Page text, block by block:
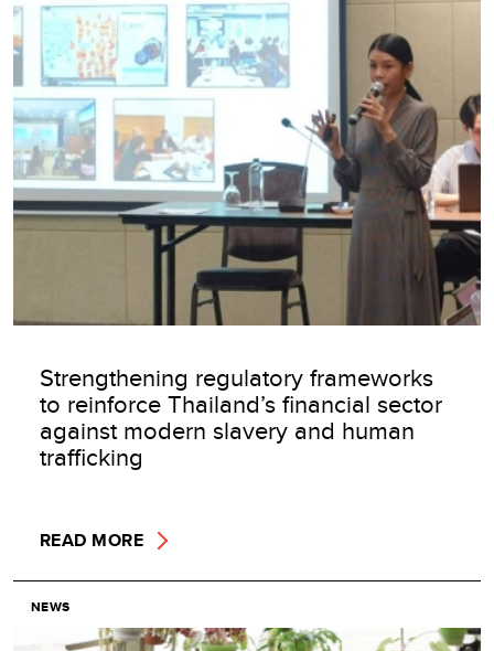
Strengthening regulatory frameworks
to reinforce Thailand’s financial sector
against modern slavery and human
trafficking
READ MORE
NEWS